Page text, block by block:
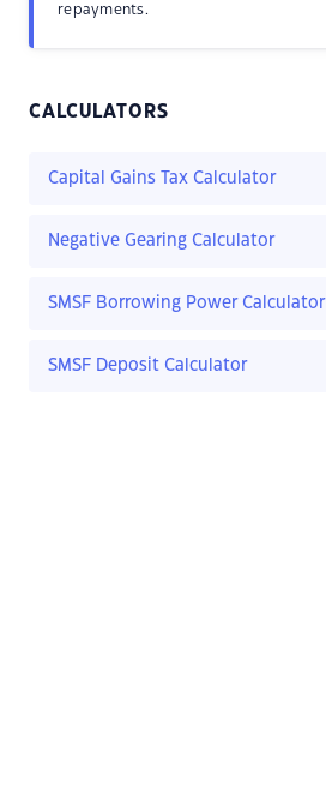
repayments.
CALCULATORS
Capital Gains Tax Calculator
Negative Gearing Calculator
SMSF Borrowing Power Calculator
SMSF Deposit Calculator